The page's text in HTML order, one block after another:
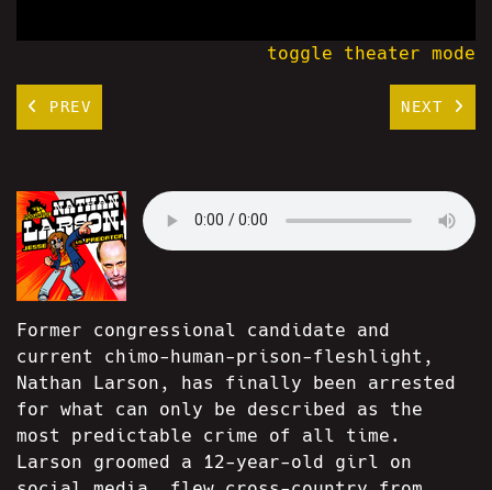
toggle theater mode
PREV NEXT
Former congressional candidate and
current chimo-human-prison-fleshlight,
Nathan Larson, has finally been arrested
for what can only be described as the
most predictable crime of all time.
Larson groomed a 12-year-old girl on